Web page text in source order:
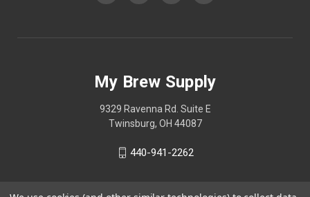
My Brew Supply
9329 Ravenna Rd. Suite E
Twinsburg, OH 44087
440-941-2262